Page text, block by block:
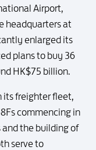
Airport,
headquarters at
enlarged its
plans to buy 36
HK$75 billion.
its freighter fleet,
commencing in
the building of
serve to